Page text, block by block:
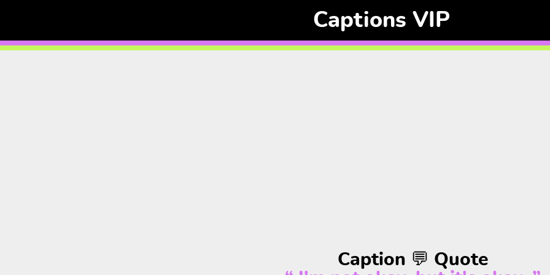
Captions VIP
Caption 💬 Quote